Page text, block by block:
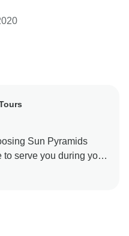
Sun Pyramids
to serve you during your
review as it